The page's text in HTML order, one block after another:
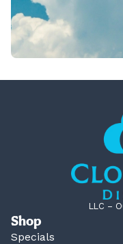
LLC –
Shop
Specials